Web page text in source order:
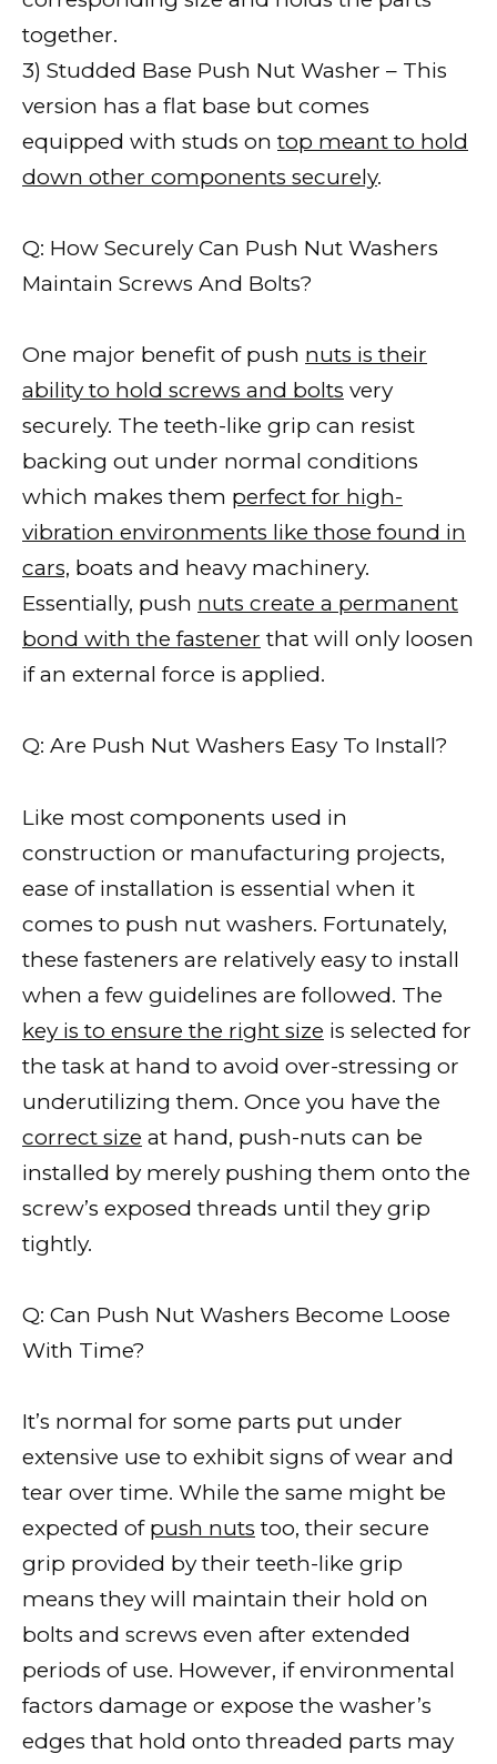
together.
3) Studded Base Push Nut Washer – This
version has a flat base but comes
equipped with studs on top meant to hold
down other components securely.
Q: How Securely Can Push Nut Washers
Maintain Screws And Bolts?
One major benefit of push nuts is their
ability to hold screws and bolts very
securely. The teeth-like grip can resist
backing out under normal conditions
which makes them perfect for high-
vibration environments like those found in
cars, boats and heavy machinery.
Essentially, push nuts create a permanent
bond with the fastener that will only loosen
if an external force is applied.
Q: Are Push Nut Washers Easy To Install?
Like most components used in
construction or manufacturing projects,
ease of installation is essential when it
comes to push nut washers. Fortunately,
these fasteners are relatively easy to install
when a few guidelines are followed. The
key is to ensure the right size is selected for
the task at hand to avoid over-stressing or
underutilizing them. Once you have the
correct size at hand, push-nuts can be
installed by merely pushing them onto the
screw’s exposed threads until they grip
tightly.
Q: Can Push Nut Washers Become Loose
With Time?
It’s normal for some parts put under
extensive use to exhibit signs of wear and
tear over time. While the same might be
expected of push nuts too, their secure
grip provided by their teeth-like grip
means they will maintain their hold on
bolts and screws even after extended
periods of use. However, if environmental
factors damage or expose the washer’s
edges that hold onto threaded parts may